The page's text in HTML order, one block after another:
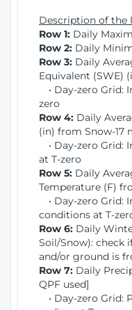
Description of the
Row 1: Daily
Row 2: Daily
Row 3: Daily
Equivalent (SWE)
• Day-zero Grid:
zero
Row 4: Daily
(in) from Snow-17
• Day-zero Grid:
at T-zero
Row 5: Daily
Temperature (F)
• Day-zero Grid:
conditions at T-
Row 6: Daily
Soil/Snow): check
and/or ground is
Row 7: Daily
QPF used]
• Day-zero Grid: